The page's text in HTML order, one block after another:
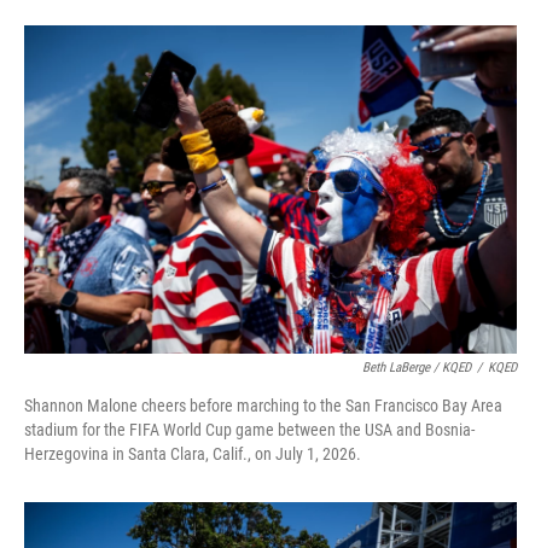
Beth LaBerge / KQED / KQED
Shannon Malone cheers before marching to the San Francisco Bay Area
stadium for the FIFA World Cup game between the USA and Bosnia-
Herzegovina in Santa Clara, Calif., on July 1, 2026.